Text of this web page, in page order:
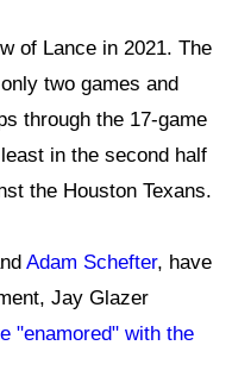
of Lance in 2021. The
two games and
through the 17-game
in the second half
the Houston Texans.
Adam Schefter, have
Jay Glazer
"enamored" with the